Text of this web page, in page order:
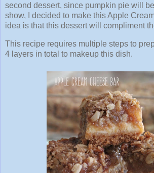
second dessert, since pumpkin pie will
show, I decided to make this Apple
idea is that this dessert will compliment
This recipe requires multiple steps to
4 layers in total to makeup this dish.